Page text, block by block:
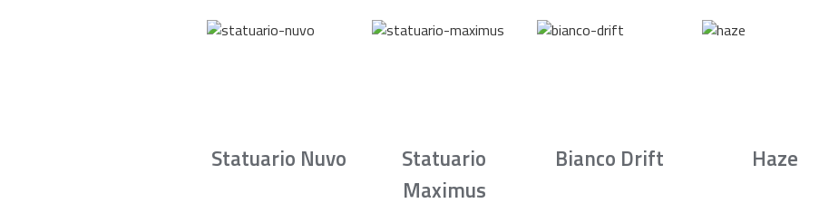
Statuario Nuvo
Statuario
Maximus
Bianco Drift Haze